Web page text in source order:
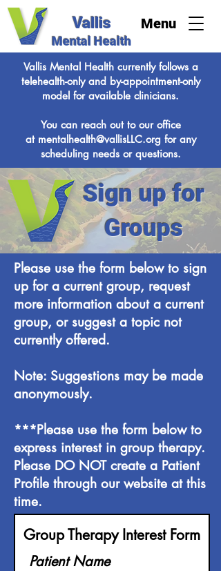
Menu
Vallis
Mental Health
Vallis Mental Health currently follows a
telehealth-only and by-appointment-only
model for available clinicians.
You can reach out to our office
at mentalhealth@vallisLLC.orgfor any
scheduling needs or questions.
Sign up for
Groups
Please use the form below to sign
up for a current group, request
more information about a current
group, or suggest a topic not
currently offered.
Note: Suggestions may be made
anonymously.
***Please use the form below to
express interest in group therapy.
Please DO NOT create a Patient
Profile through our website at this
time.
Group Therapy Interest Form
Patient Name